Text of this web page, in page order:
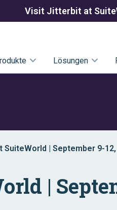
Lösungen
Visit Jitterbit at
SuiteWorld | September 9-12,
|